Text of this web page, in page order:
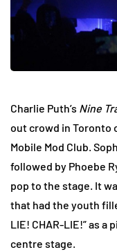
Charlie Puth’s Nine
out crowd in Toronto
Mobile Mod Club.
followed by Phoebe
pop to the stage. It
that had the youth
LIE! CHAR-LIE!” as
centre stage.